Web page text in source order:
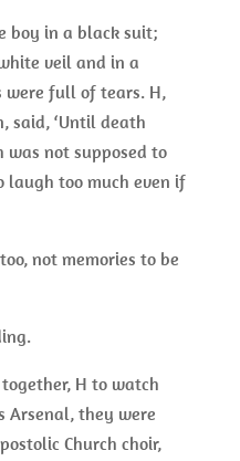
boy in a black suit;
veil and in a
full of tears. H,
said, ‘Until death
was not supposed to
laugh too much even if
not memories to be
H to watch
Arsenal, they were
Church choir,